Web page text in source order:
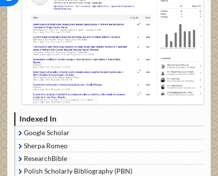
Indexed In
Google Scholar
Sherpa Romeo
ResearchBible
Polish Scholarly Bibliography (PBN)